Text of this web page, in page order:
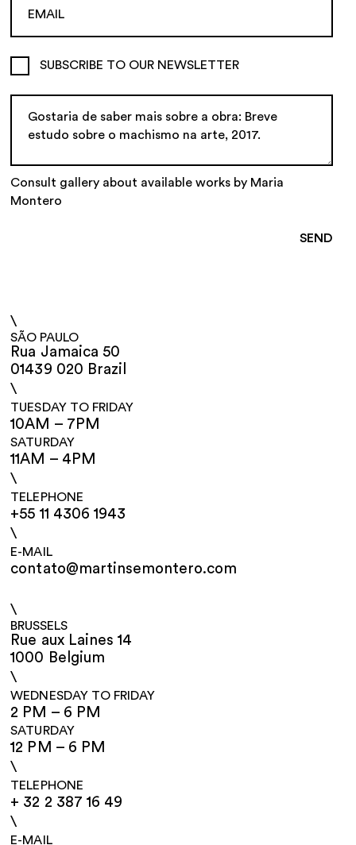
SUBSCRIBE TO OUR NEWSLETTER
Consult gallery about available works by Maria
Montero
\
SÃO PAULO
Rua Jamaica 50
01439 020 Brazil
\
TUESDAY TO FRIDAY
10AM – 7PM
SATURDAY
11AM – 4PM
\
TELEPHONE
+55 11 4306 1943
\
E-MAIL
contato@martinsemontero.com
\
BRUSSELS
Rue aux Laines 14
1000 Belgium
\
WEDNESDAY TO FRIDAY
2 PM – 6 PM
SATURDAY
12 PM – 6 PM
\
TELEPHONE
+ 32 2 387 16 49
\
E-MAIL